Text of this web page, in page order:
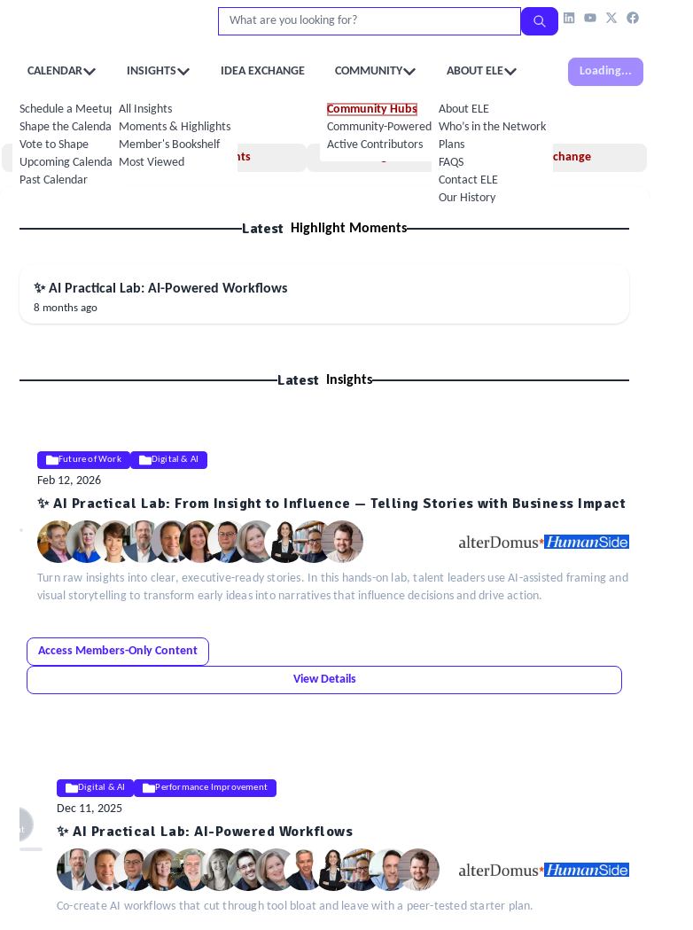
CALENDAR
Schedule a Meetup
Shape the Calendar
Vote to Shape
Upcoming Calendar
Past Calendar
INSIGHTS
All Insights
Moments & Highlights
Member's Bookshelf
Most Viewed
IDEA EXCHANGE COMMUNITY
Community Hubs
Community-Powered Calendar
Active Contributors
ABOUT ELE
About ELE
Who’s in the Network
Plans
FAQS
Contact ELE
Our History
Loading...
Home Moments Idea Exchange
Latest Highlight Moments
✨ AI Practical Lab: AI-Powered Workflows
8 months ago
Latest Insights
Future of Work Digital & AI
Feb 12, 2026
✨ AI Practical Lab: From Insight to Influence — Telling Stories with Business Impact
Turn raw insights into clear, executive-ready stories. In this hands-on lab, talent leaders use AI-assisted framing and
visual storytelling to transform early ideas into narratives that influence decisions and drive action.
Access Members-Only Content
View Details
Insight
Digital & AI Performance Improvement
Dec 11, 2025
✨ AI Practical Lab: AI-Powered Workflows
Co-create AI workflows that cut through tool bloat and leave with a peer-tested starter plan.